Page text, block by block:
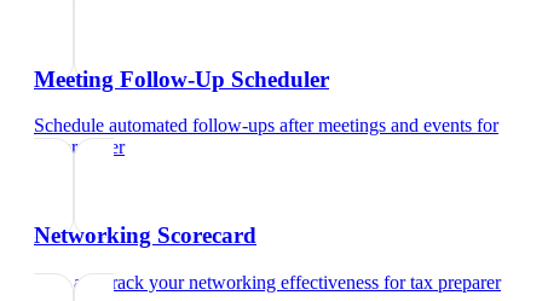
Meeting Follow-Up Scheduler
Schedule automated follow-ups after meetings and events for
tax preparer
Networking Scorecard
Rate and track your networking effectiveness fortax preparer